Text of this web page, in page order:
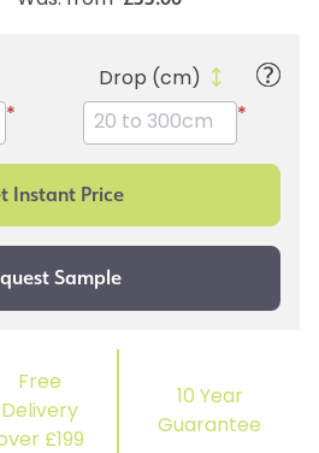
*
Drop (cm)
*
Free
Delivery
£199
10 Year
Guarantee